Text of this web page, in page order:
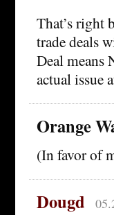
That’s right
trade deals
Deal means
actual issue
Orange
(In favor of
Dougd